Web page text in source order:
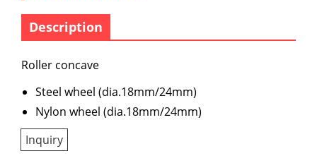
Description
Roller concave
Steel wheel (dia.18mm/24mm)
Nylon wheel (dia.18mm/24mm)
Inquiry